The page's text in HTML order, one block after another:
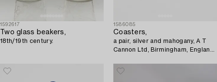
1592617
Two glass beakers,
18th/19th century.
1586085
Coasters,
a pair, silver and mahogany, A T
Cannon Ltd, Birmingham, England